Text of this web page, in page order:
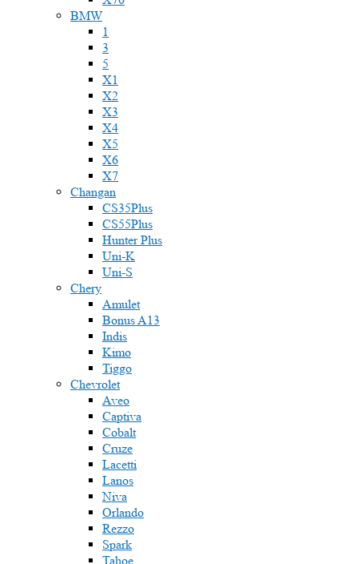
BMW
1
3
5
X1
X2
X3
X4
X5
X6
X7
Changan
CS35Plus
CS55Plus
Hunter Plus
Uni-K
Uni-S
Chery
Amulet
Bonus A13
Indis
Kimo
Tiggo
Chevrolet
Aveo
Captiva
Cobalt
Cruze
Lacetti
Lanos
Niva
Orlando
Rezzo
Spark
Tahoe